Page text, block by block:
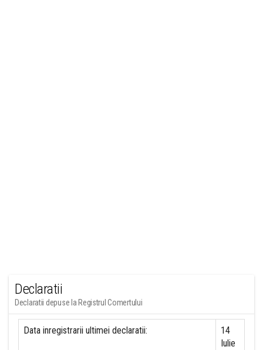
Declaratii
Declaratii depuse la Registrul Comertului
Data inregistrarii ultimei declaratii:
14
Iulie